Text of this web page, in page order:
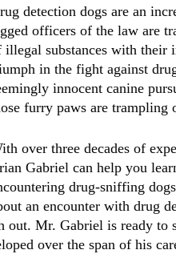
detection dogs are an
officers of the law are
illegal substances with their
in the fight against
innocent canine
furry paws are trampling
over three decades of
Gabriel can help you
drug-sniffing
an encounter with drug
out. Mr. Gabriel is ready
over the span of his